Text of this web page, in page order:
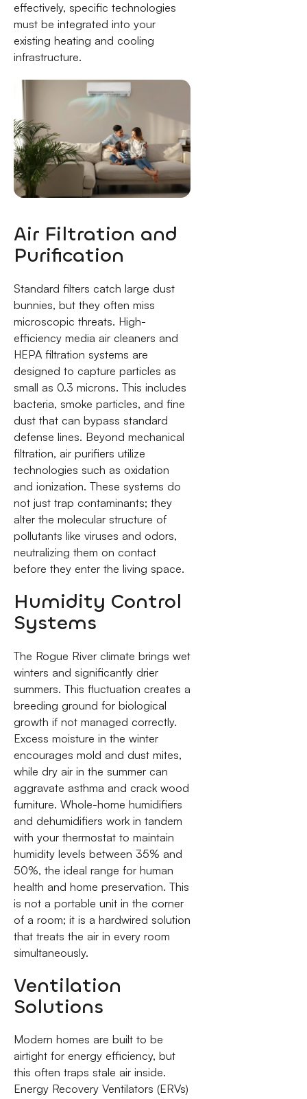
effectively, specific technologies
must be integrated into your
existing heating and cooling
infrastructure.
Air Filtration and
Purification
Standard filters catch large dust
bunnies, but they often miss
microscopic threats. High-
efficiency media air cleaners and
HEPA filtration systems are
designed to capture particles as
small as 0.3 microns. This includes
bacteria, smoke particles, and fine
dust that can bypass standard
defense lines. Beyond mechanical
filtration, air purifiers utilize
technologies such as oxidation
and ionization. These systems do
not just trap contaminants; they
alter the molecular structure of
pollutants like viruses and odors,
neutralizing them on contact
before they enter the living space.
Humidity Control
Systems
The Rogue River climate brings wet
winters and significantly drier
summers. This fluctuation creates a
breeding ground for biological
growth if not managed correctly.
Excess moisture in the winter
encourages mold and dust mites,
while dry air in the summer can
aggravate asthma and crack wood
furniture. Whole-home humidifiers
and dehumidifiers work in tandem
with your thermostat to maintain
humidity levels between 35% and
50%, the ideal range for human
health and home preservation. This
is not a portable unit in the corner
of a room; it is a hardwired solution
that treats the air in every room
simultaneously.
Ventilation
Solutions
Modern homes are built to be
airtight for energy efficiency, but
this often traps stale air inside.
Energy Recovery Ventilators (ERVs)